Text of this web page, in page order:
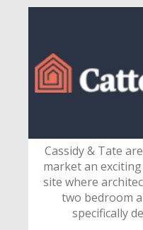
Cassidy & Tate
market an
site where
two bedroom
specifically